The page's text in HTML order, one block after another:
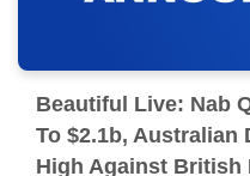
Beautiful Live: Nab
To $2.1b, Australian
High Against British